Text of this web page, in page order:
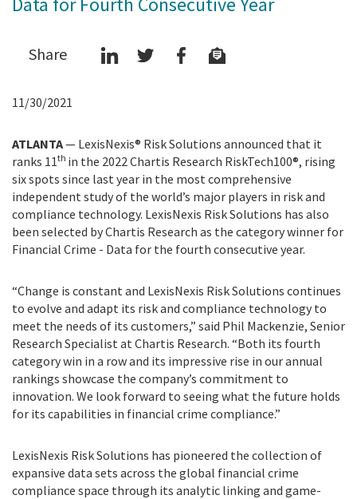
Share
11/30/2021
ATLANTA— LexisNexis® Risk Solutions announced that it
ranks 11th in the 2022 Chartis Research RiskTech100®, rising
six spots since last year in the most comprehensive
independent study of the world’s major players in risk and
compliance technology. LexisNexis Risk Solutions has also
been selected by Chartis Research as the category winner for
Financial Crime - Data for the fourth consecutive year.
“Change is constant and LexisNexis Risk Solutions continues
to evolve and adapt its risk and compliance technology to
meet the needs of its customers,” said Phil Mackenzie, Senior
Research Specialist at Chartis Research. “Both its fourth
category win in a row and its impressive rise in our annual
rankings showcase the company’s commitment to
innovation. We look forward to seeing what the future holds
for its capabilities in financial crime compliance.”
LexisNexis Risk Solutions has pioneered the collection of
expansive data sets across the global financial crime
compliance space through its analytic linking and game-